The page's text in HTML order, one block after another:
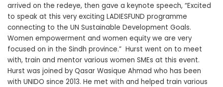
arrived on the redeye, then gave a keynote speech, “Excited
to speak at this very exciting LADIESFUND programme
connecting to the UN Sustainable Development Goals.
Women empowerment and women equity we are very
focused on in the Sindh province.” Hurst went on to meet
with, train and mentor various women SMEs at this event.
Hurst was joined by Qasar Wasique Ahmad who has been
with UNIDO since 2013. He met with and helped train various